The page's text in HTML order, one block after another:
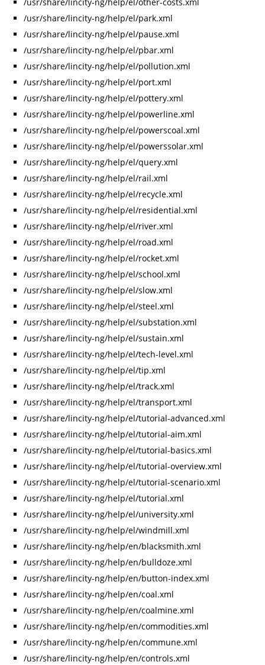
/usr/share/lincity-ng/help/el/park.xml
/usr/share/lincity-ng/help/el/pause.xml
/usr/share/lincity-ng/help/el/pbar.xml
/usr/share/lincity-ng/help/el/pollution.xml
/usr/share/lincity-ng/help/el/port.xml
/usr/share/lincity-ng/help/el/pottery.xml
/usr/share/lincity-ng/help/el/powerline.xml
/usr/share/lincity-ng/help/el/powerscoal.xml
/usr/share/lincity-ng/help/el/powerssolar.xml
/usr/share/lincity-ng/help/el/query.xml
/usr/share/lincity-ng/help/el/rail.xml
/usr/share/lincity-ng/help/el/recycle.xml
/usr/share/lincity-ng/help/el/residential.xml
/usr/share/lincity-ng/help/el/river.xml
/usr/share/lincity-ng/help/el/road.xml
/usr/share/lincity-ng/help/el/rocket.xml
/usr/share/lincity-ng/help/el/school.xml
/usr/share/lincity-ng/help/el/slow.xml
/usr/share/lincity-ng/help/el/steel.xml
/usr/share/lincity-ng/help/el/substation.xml
/usr/share/lincity-ng/help/el/sustain.xml
/usr/share/lincity-ng/help/el/tech-level.xml
/usr/share/lincity-ng/help/el/tip.xml
/usr/share/lincity-ng/help/el/track.xml
/usr/share/lincity-ng/help/el/transport.xml
/usr/share/lincity-ng/help/el/tutorial-advanced.xml
/usr/share/lincity-ng/help/el/tutorial-aim.xml
/usr/share/lincity-ng/help/el/tutorial-basics.xml
/usr/share/lincity-ng/help/el/tutorial-overview.xml
/usr/share/lincity-ng/help/el/tutorial-scenario.xml
/usr/share/lincity-ng/help/el/tutorial.xml
/usr/share/lincity-ng/help/el/university.xml
/usr/share/lincity-ng/help/el/windmill.xml
/usr/share/lincity-ng/help/en/blacksmith.xml
/usr/share/lincity-ng/help/en/bulldoze.xml
/usr/share/lincity-ng/help/en/button-index.xml
/usr/share/lincity-ng/help/en/coal.xml
/usr/share/lincity-ng/help/en/coalmine.xml
/usr/share/lincity-ng/help/en/commodities.xml
/usr/share/lincity-ng/help/en/commune.xml
/usr/share/lincity-ng/help/en/controls.xml